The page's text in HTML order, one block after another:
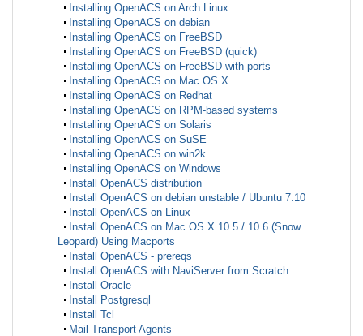
Installing OpenACS on Arch Linux
Installing OpenACS on debian
Installing OpenACS on FreeBSD
Installing OpenACS on FreeBSD (quick)
Installing OpenACS on FreeBSD with ports
Installing OpenACS on Mac OS X
Installing OpenACS on Redhat
Installing OpenACS on RPM-based systems
Installing OpenACS on Solaris
Installing OpenACS on SuSE
Installing OpenACS on win2k
Installing OpenACS on Windows
Install OpenACS distribution
Install OpenACS on debian unstable / Ubuntu 7.10
Install OpenACS on Linux
Install OpenACS on Mac OS X 10.5 / 10.6 (Snow
Leopard) Using Macports
Install OpenACS - prereqs
Install OpenACS with NaviServer from Scratch
Install Oracle
Install Postgresql
Install Tcl
Mail Transport Agents